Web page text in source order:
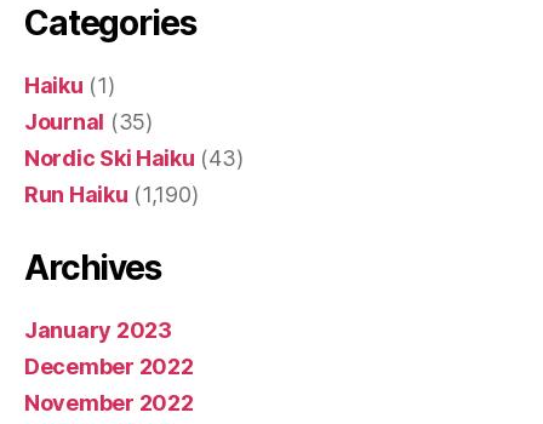
Categories
Haiku (1)
Journal (35)
Nordic Ski Haiku (43)
Run Haiku (1,190)
Archives
January 2023
December 2022
November 2022